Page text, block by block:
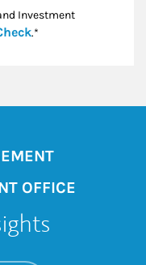
Investment
Link Opens in New
.*
OFFICE